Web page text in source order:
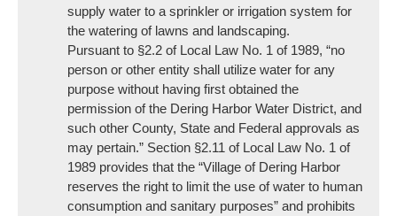
supply water to a sprinkler or irrigation system for
the watering of lawns and landscaping.
Pursuant to §2.2 of Local Law No. 1 of 1989, “no
person or other entity shall utilize water for any
purpose without having first obtained the
permission of the Dering Harbor Water District, and
such other County, State and Federal approvals as
may pertain.” Section §2.11 of Local Law No. 1 of
1989 provides that the “Village of Dering Harbor
reserves the right to limit the use of water to human
consumption and sanitary purposes” and prohibits